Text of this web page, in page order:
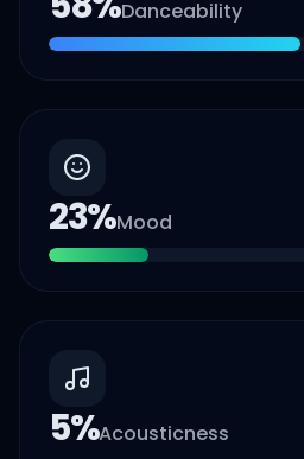
Danceability
23%Mood
5%Acousticness